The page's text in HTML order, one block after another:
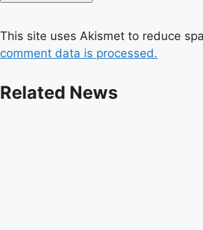
This site uses Akismet to reduce
comment data is processed.
Related News